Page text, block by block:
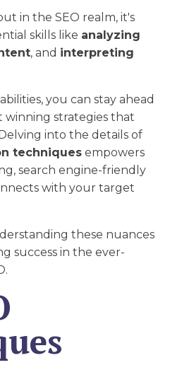
in the SEO realm, it's
skills like analyzing
, and interpreting
you can stay ahead
winning strategies that
into the details of
techniques empowers
search engine-friendly
with your target
these nuances
success in the ever-